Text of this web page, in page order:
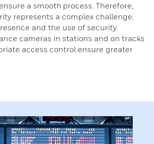
a smooth process. Therefore,
represents a complex challenge.
and the use of security
cameras in stations and on tracks
access control ensure greater
(ASSA ABLOY)